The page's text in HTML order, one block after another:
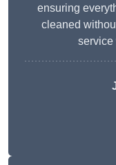
ensuring
cleaned
service